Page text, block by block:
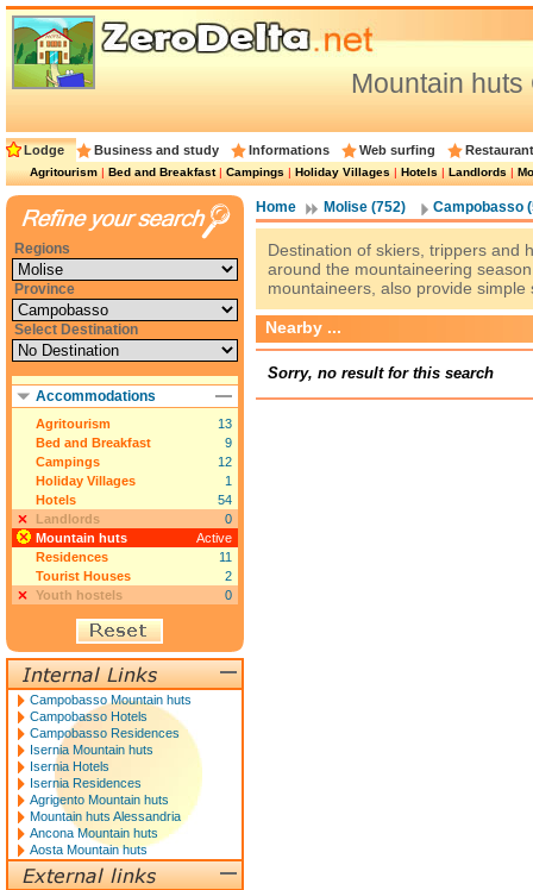
Mountain
Lodge Business and study Informations Web surfing
Agritourism|Bed and Breakfast|Campings|Holiday Villages|Hotels|Landlords|
Home Molise (752) Campobasso
Destination of skiers, trippers and
around the mountaineering
mountaineers, also provide simple
Nearby ...
Sorry, no result for this search
Regions
Province
Select Destination
Accommodations
Agritourism
13
Bed and Breakfast
9
Campings
12
Holiday Villages
1
Hotels
54
Landlords
0
Mountain huts
Active
Residences
11
Tourist Houses
2
Youth hostels
0
Campobasso Mountain huts
Campobasso Hotels
Campobasso Residences
Isernia Mountain huts
Isernia Hotels
Isernia Residences
Agrigento Mountain huts
Mountain huts Alessandria
Ancona Mountain huts
Aosta Mountain huts